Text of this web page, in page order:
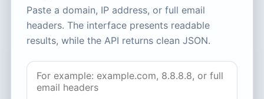
Paste a domain, IP address, or full email
headers. The interface presents readable
results, while the API returns clean JSON.